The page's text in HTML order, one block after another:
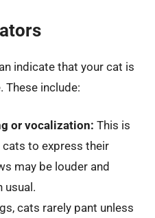
indicate that your cat is
These include:
or vocalization: This is
to express their
may be louder and
usual.
cats rarely pant unless